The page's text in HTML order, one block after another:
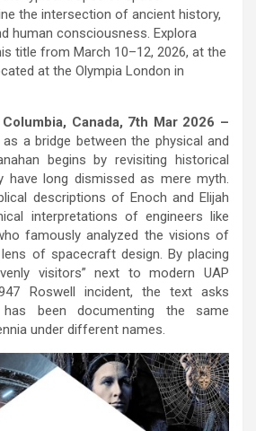
the intersection of ancient history,
human consciousness. Explora
title from March 10–12, 2026, at the
at the Olympia London in
Canada, 7th Mar 2026 –
a bridge between the physical and
begins by revisiting historical
have long dismissed as mere myth.
descriptions of Enoch and Elijah
interpretations of engineers like
famously analyzed the visions of
of spacecraft design. By placing
visitors” next to modern UAP
Roswell incident, the text asks
has been documenting the same
under different names.